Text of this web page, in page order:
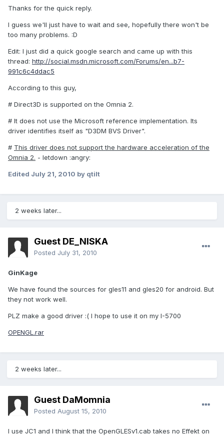
Thanks for the quick reply.
I guess we'll just have to wait and see, hopefully there won't be
too many problems. :D
Edit: I just did a quick google search and came up with this
thread: http://social.msdn.microsoft.com/Forums/en...b7-
991c6c4ddac5
According to this guy,
# Direct3D is supported on the Omnia 2.
# It does not use the Microsoft reference implementation. Its
driver identifies itself as "D3DM BVS Driver".
# This driver does not support the hardware acceleration of the
Omnia 2. - letdown :angry:
Edited July 21, 2010 by qtilt
2 weeks later...
Guest DE_NISKA
Posted July 31, 2010
GinKage
We have found the sources for gles11 and gles20 for android. But
they not work well.
PLZ make a good driver :( I hope to use it on my I-5700
OPENGL.rar
2 weeks later...
Guest DaMomnia
Posted August 15, 2010
I use JC1 and I think that the OpenGLESv1.cab takes no Effekt on